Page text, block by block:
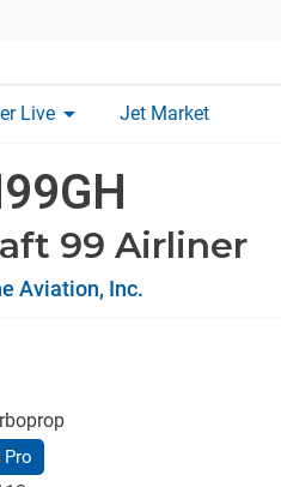
Live arrow_drop_down Jet Market
99 Airliner
Aviation, Inc.
Pro